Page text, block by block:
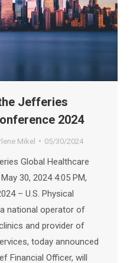
Jefferies
2024
Mikel 05/30/2024
Global Healthcare
30, 2024 4:05 PM,
– U.S. Physical
a national operator of
and provider of
today announced
Financial Officer, will